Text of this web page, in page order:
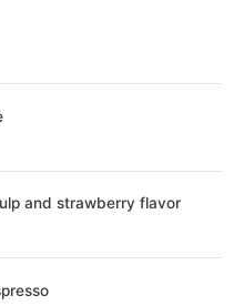
and strawberry flavor